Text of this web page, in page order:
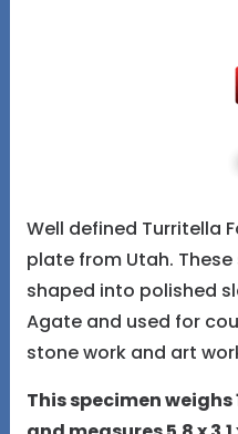
Well defined Turritella
plate from Utah.
shaped into polished
Agate and used for
stone work and art
This specimen weighs